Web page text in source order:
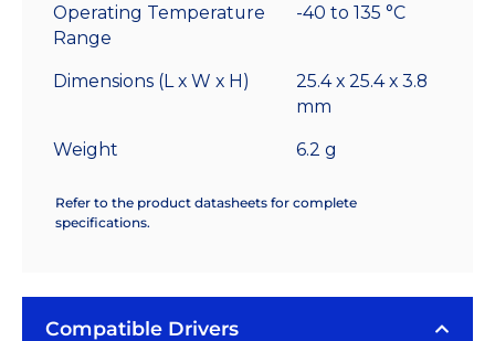
Operating Temperature
Range
-40 to 135 °C
Dimensions (L x W x H)
25.4 x 25.4 x 3.8
mm
Weight 6.2 g
Refer to the product datasheets for complete
specifications.
Compatible Drivers